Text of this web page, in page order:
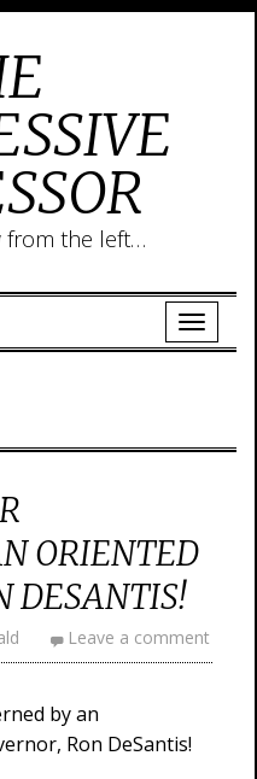
from the left…
ORIENTED
DESANTIS!
Leave a comment
by an
Ron DeSantis!